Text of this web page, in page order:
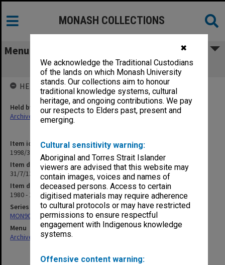
✖
We acknowledge the Traditional Custodians
of the lands on which Monash University
stands. Our collections aim to honour
traditional knowledge systems, cultural
heritage, and ongoing contributions. We pay
our respects to Elders past, present and
emerging.
Cultural sensitivity warning:
Aboriginal and Torres Strait Islander
viewers are advised that this website may
contain images, voices and names of
deceased persons. Access to certain
digitised materials may require adherence
to cultural protocols or may have restricted
permissions to ensure respectful
engagement with Indigenous knowledge
systems.
Offensive content warning:
MONASH COLLECTIONS
Menu
31/7/13 Nurse Education
Item identifier
1998/30 Item 35
Item description
31/7/13 Nurse Education
Item date
1980 - 1984
Series
MON901: School Office subject files
Menu
Archives Collections|
HELD BY
Held by
Archives